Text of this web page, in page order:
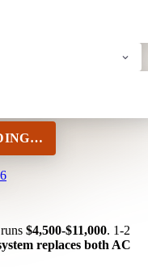
$4,500-$11,000. 1-2
replaces both AC